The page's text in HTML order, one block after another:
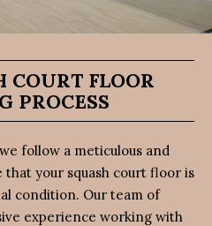
COURT FLOOR
PROCESS
follow a meticulous and
your squash court floor is
condition. Our team of
experience working with